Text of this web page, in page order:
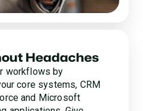
Headaches
workflows by
core systems, CRM
and Microsoft